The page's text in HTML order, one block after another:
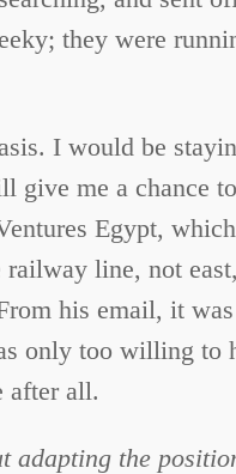
they were
I would be
me a chance
Egypt,
line, not
his email, it
only too willing to
after all.
adapting the